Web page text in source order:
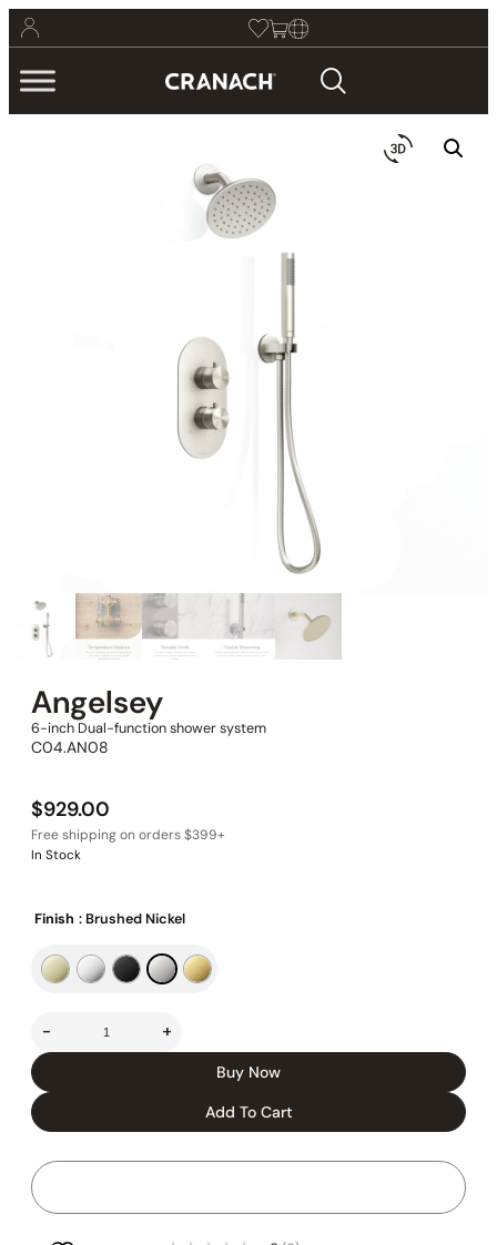
Angelsey
6-inch Dual-function shower system
C04.AN08
$929.00
In Stock
Finish : Brushed Nickel
- +
Buy Now
Add To Cart